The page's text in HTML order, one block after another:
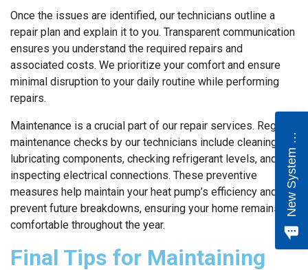
Once the issues are identified, our technicians outline a
repair plan and explain it to you. Transparent communication
ensures you understand the required repairs and
associated costs. We prioritize your comfort and ensure
minimal disruption to your daily routine while performing
repairs.
Maintenance is a crucial part of our repair services. Regular
maintenance checks by our technicians include cleaning and
lubricating components, checking refrigerant levels, and
inspecting electrical connections. These preventive
measures help maintain your heat pump’s efficiency and
prevent future breakdowns, ensuring your home remains
comfortable throughout the year.
Final Tips for Maintaining
N
e
w
S
y
s
t
e
m
Q
u
o
t
e